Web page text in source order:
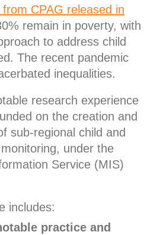
CPAG released in
remain in poverty, with
to address child
The recent pandemic
inequalities.
research experience
on the creation and
sub-regional child and
under the
Service (MIS)
includes:
practice and